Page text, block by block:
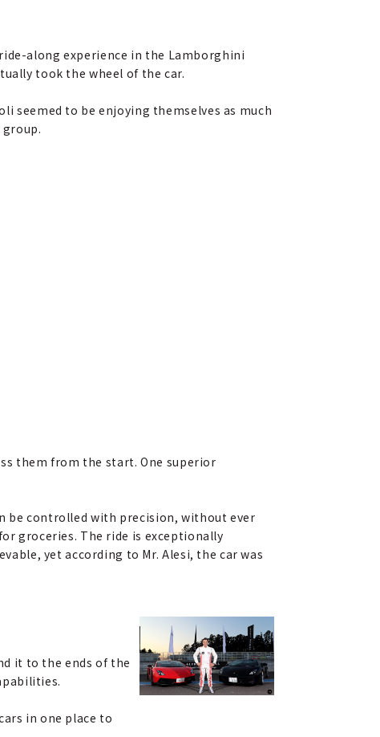
along experience in the Lamborghini
took the wheel of the car.
seemed to be enjoying themselves as much
them from the start. One superior
be controlled with precision, without ever
groceries. The ride is exceptionally
yet according to Mr. Alesi, the car was
it to the ends of the
in one place to